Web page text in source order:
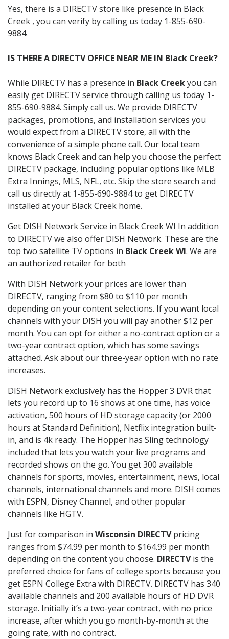
Yes, there is a DIRECTV store like presence in Black
Creek , you can verify by calling us today 1-855-690-
9884.
IS THERE A DIRECTV OFFICE NEAR ME IN Black Creek?
While DIRECTV has a presence in Black Creekyou can
easily get DIRECTV service through calling us today 1-
855-690-9884. Simply call us. We provide DIRECTV
packages, promotions, and installation services you
would expect from a DIRECTV store, all with the
convenience of a simple phone call. Our local team
knows Black Creek and can help you choose the perfect
DIRECTV package, including popular options like MLB
Extra Innings, MLS, NFL, etc. Skip the store search and
call us directly at 1-855-690-9884 to get DIRECTV
installed at your Black Creek home.
Get DISH Network Service in Black Creek WI In addition
to DIRECTV we also offer DISH Network. These are the
top two satellite TV options in Black Creek WI. We are
an authorized retailer for both
With DISH Network your prices are lower than
DIRECTV, ranging from $80 to $110 per month
depending on your content selections. If you want local
channels with your DISH you will pay another $12 per
month. You can opt for either a no-contract option or a
two-year contract option, which has some savings
attached. Ask about our three-year option with no rate
increases.
DISH Network exclusively has the Hopper 3 DVR that
lets you record up to 16 shows at one time, has voice
activation, 500 hours of HD storage capacity (or 2000
hours at Standard Definition), Netflix integration built-
in, and is 4k ready. The Hopper has Sling technology
included that lets you watch your live programs and
recorded shows on the go. You get 300 available
channels for sports, movies, entertainment, news, local
channels, international channels and more. DISH comes
with ESPN, Disney Channel, and other popular
channels like HGTV.
Just for comparison in Wisconsin DIRECTVpricing
ranges from $74.99 per month to $164.99 per month
depending on the content you choose. DIRECTVis the
preferred choice for fans of college sports because you
get ESPN College Extra with DIRECTV. DIRECTV has 340
available channels and 200 available hours of HD DVR
storage. Initially it’s a two-year contract, with no price
increase, after which you go month-by-month at the
going rate, with no contract.